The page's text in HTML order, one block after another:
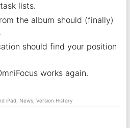
lists.
the album should (finally)
should find your position
works again.
iPad, News, Version History